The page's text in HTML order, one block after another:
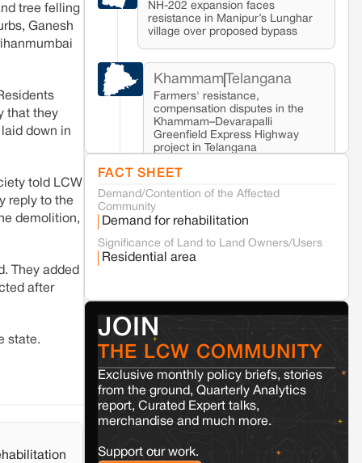
tree felling
Ganesh
that they
down in
told LCW
reply to the
demolition,
They added
after
state.
NH-202 expansion faces
resistance in Manipur’s Lunghar
village over proposed bypass
Khammam Telangana
Farmers' resistance,
compensation disputes in the
Khammam–Devarapalli
Greenfield Express Highway
project in Telangana
SeoniMadhya Pradesh
Fresh tiger attack fatality triggers protests
in Pench Tiger Reserve
project triggers protests in Varanasi
JaisalmerRajasthan
Renewable energy development and rural
resistance: The case of Adani's 100 MW
Solar Power plant in Pokhran, Jaisalmer
Arunachal Pradesh
Land, identity, and violence: Examining
FACT SHEET
Demand/Contention of the Affected
Community
Demand for rehabilitation
Significance of Land to Land Owners/Users
Residential area
JOIN
THE LCW COMMUNITY
Exclusive monthly policy briefs, stories
from the ground, Quarterly Analytics
report, Curated Expert talks,
merchandise and much more.
Support our work.